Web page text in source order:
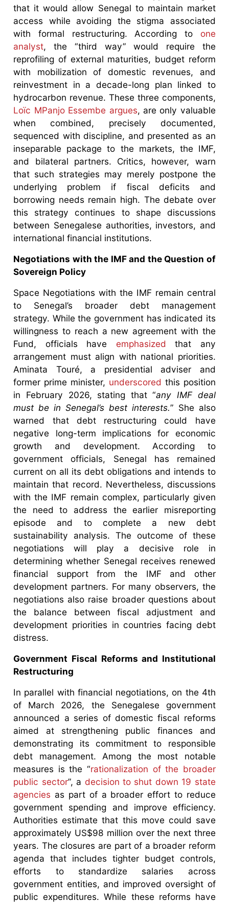
that it would allow Senegal to maintain market
access while avoiding the stigma associated
with formal restructuring. According to one
analyst, the “third way” would require the
reprofiling of external maturities, budget reform
with mobilization of domestic revenues, and
reinvestment in a decade-long plan linked to
hydrocarbon revenue. These three components,
Loïc MPanjo Essembe argues, are only valuable
when combined, precisely documented,
sequenced with discipline, and presented as an
inseparable package to the markets, the IMF,
and bilateral partners. Critics, however, warn
that such strategies may merely postpone the
underlying problem if fiscal deficits and
borrowing needs remain high. The debate over
this strategy continues to shape discussions
between Senegalese authorities, investors, and
international financial institutions.
Negotiations with the IMF and the Question of
Sovereign Policy
Space Negotiations with the IMF remain central
to Senegal’s broader debt management
strategy. While the government has indicated its
willingness to reach a new agreement with the
Fund, officials have emphasized that any
arrangement must align with national priorities.
Aminata Touré, a presidential adviser and
former prime minister, underscored this position
in February 2026, stating that “any IMF deal
must be in Senegal’s best interests.” She also
warned that debt restructuring could have
negative long-term implications for economic
growth and development. According to
government officials, Senegal has remained
current on all its debt obligations and intends to
maintain that record. Nevertheless, discussions
with the IMF remain complex, particularly given
the need to address the earlier misreporting
episode and to complete a new debt
sustainability analysis. The outcome of these
negotiations will play a decisive role in
determining whether Senegal receives renewed
financial support from the IMF and other
development partners. For many observers, the
negotiations also raise broader questions about
the balance between fiscal adjustment and
development priorities in countries facing debt
distress.
Government Fiscal Reforms and Institutional
Restructuring
In parallel with financial negotiations, on the 4th
of March 2026, the Senegalese government
announced a series of domestic fiscal reforms
aimed at strengthening public finances and
demonstrating its commitment to responsible
debt management. Among the most notable
measures is the “rationalization of the broader
public sector”, a decision to shut down 19 state
agencies as part of a broader effort to reduce
government spending and improve efficiency.
Authorities estimate that this move could save
approximately US$98 million over the next three
years. The closures are part of a broader reform
agenda that includes tighter budget controls,
efforts to standardize salaries across
government entities, and improved oversight of
public expenditures. While these reforms have